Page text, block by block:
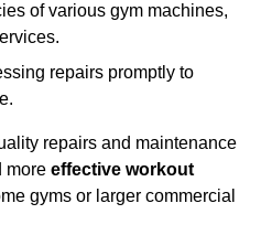
of various gym machines,
repairs promptly to
repairs and maintenance
more effective workout
gyms or larger commercial